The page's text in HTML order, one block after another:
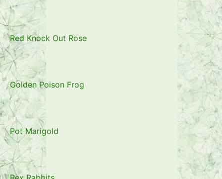
Red Knock Out Rose
Golden Poison Frog
Pot Marigold